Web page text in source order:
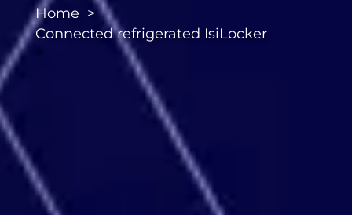
Home
Connected refrigerated IsiLocker